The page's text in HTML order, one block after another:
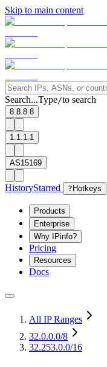
Skip to main content
Search...Type/to search
8.8.8.8
1.1.1.1
AS15169
HistoryStarred ? Hotkeys
Products
Enterprise
Why IPinfo?
Pricing
Resources
Docs
All IP Ranges
32.0.0.0/8
32.253.0.0/16